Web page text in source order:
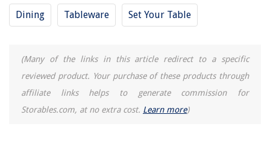
Dining Tableware Set Your Table
(Many of the links in this article redirect to a specific
reviewed product. Your purchase of these products through
affiliate links helps to generate commission for
Storables.com, at no extra cost. Learn more)
What Is An Adapter